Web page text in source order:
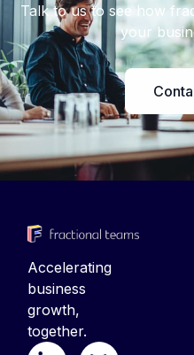
Talk to us to see how
your
Accelerating
business
growth,
together.